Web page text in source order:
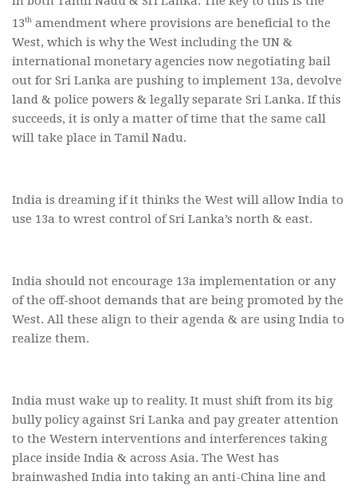
13th amendment where provisions are beneficial to the
West, which is why the West including the UN &
international monetary agencies now negotiating bail
out for Sri Lanka are pushing to implement 13a, devolve
land & police powers & legally separate Sri Lanka. If this
succeeds, it is only a matter of time that the same call
will take place in Tamil Nadu.
India is dreaming if it thinks the West will allow India to
use 13a to wrest control of Sri Lanka’s north & east.
India should not encourage 13a implementation or any
of the off-shoot demands that are being promoted by the
West. All these align to their agenda & are using India to
realize them.
India must wake up to reality. It must shift from its big
bully policy against Sri Lanka and pay greater attention
to the Western interventions and interferences taking
place inside India & across Asia. The West has
brainwashed India into taking an anti-China line and